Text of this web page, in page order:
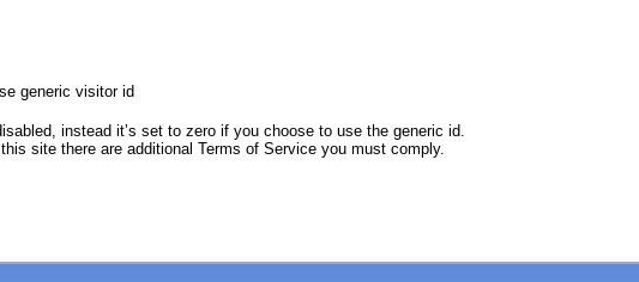
generic visitor id
instead it’s set to zero if you choose to use the generic id.
site there are additional Terms of Service you must comply.